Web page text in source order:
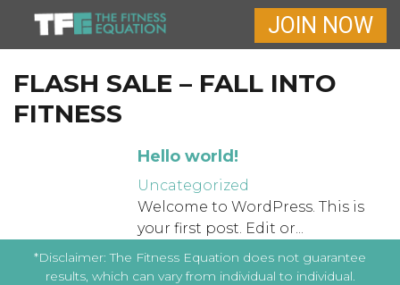
JOIN NOW
FLASH SALE – FALL INTO
FITNESS
Hello world!
Uncategorized
Welcome to WordPress. This is
your first post. Edit or...
*Disclaimer: The Fitness Equation does not guarantee
results, which can vary from individual to individual.